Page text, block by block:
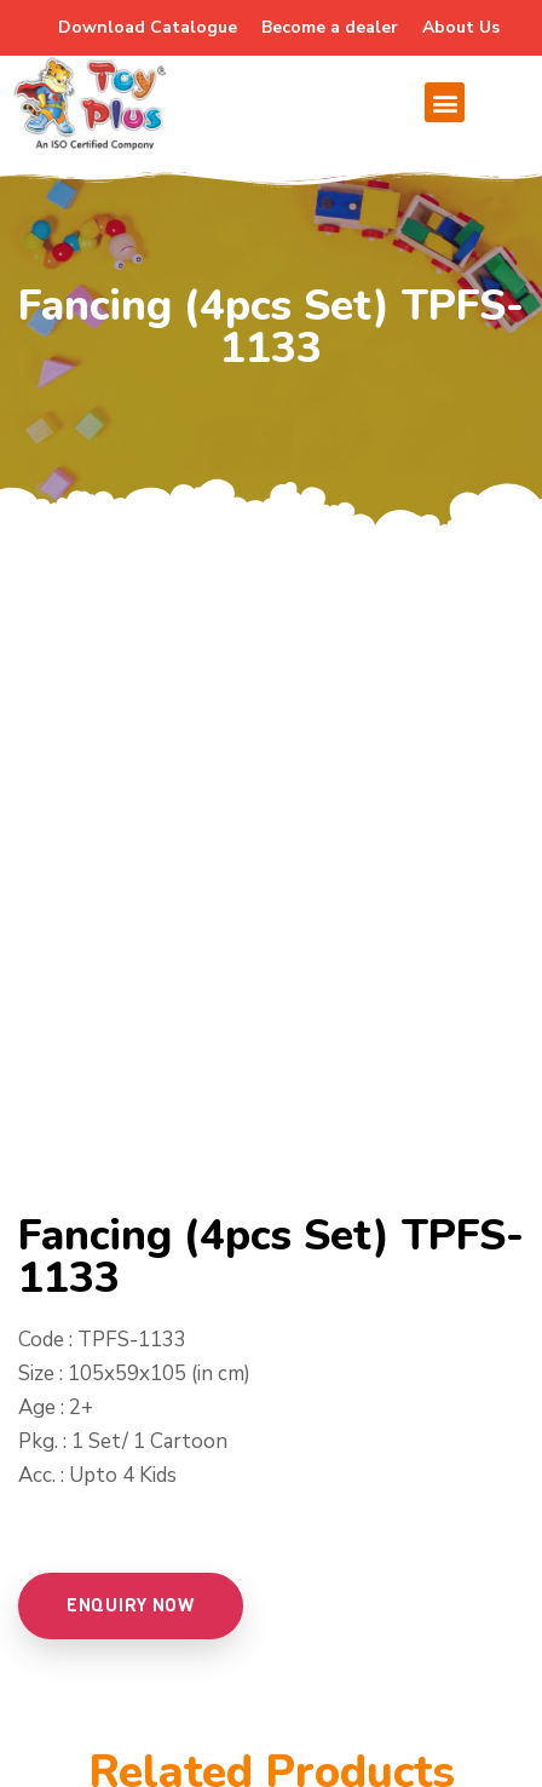
Download Catalogue Become a dealer About Us
Fancing (4pcs Set) TPFS-
1133
Fancing (4pcs Set) TPFS-
1133
Code : TPFS-1133
Size : 105x59x105 (in cm)
Age : 2+
Pkg. : 1 Set/ 1 Cartoon
Acc. : Upto 4 Kids
ENQUIRY NOW
Related Products